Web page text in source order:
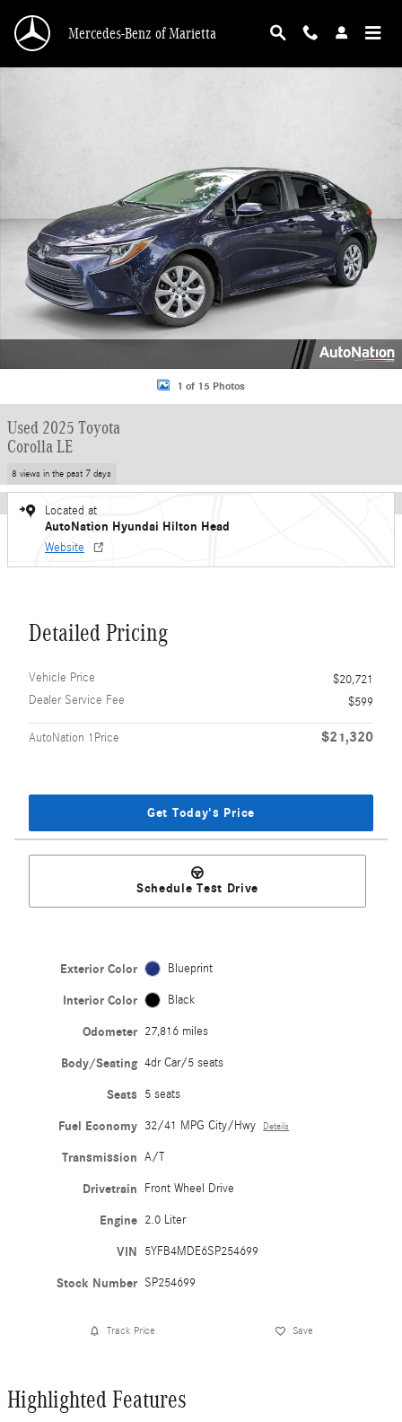
Mercedes-Benz of Marietta
1 of 15 Photos
Used 2025 Toyota
Corolla LE
8 views in the past 7 days
Located at
AutoNation Hyundai Hilton Head
Website
Detailed Pricing
Vehicle Price
$20,721
Dealer Service Fee
$599
AutoNation 1Price $21,320
Get Today's Price
Schedule Test Drive
Exterior Color Blueprint
Interior Color Black
Odometer 27,816 miles
Body/Seating 4dr Car/5 seats
Seats 5 seats
Fuel Economy 32/41 MPG City/Hwy Details
Transmission A/T
Drivetrain Front Wheel Drive
Engine 2.0 Liter
VIN 5YFB4MDE6SP254699
Stock Number SP254699
Track Price Save
Highlighted Features